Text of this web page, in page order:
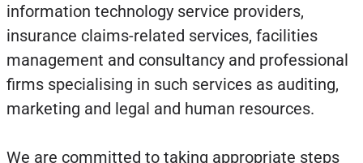
information technology service providers,
insurance claims-related services, facilities
management and consultancy and professional
firms specialising in such services as auditing,
marketing and legal and human resources.
We are committed to taking appropriate steps